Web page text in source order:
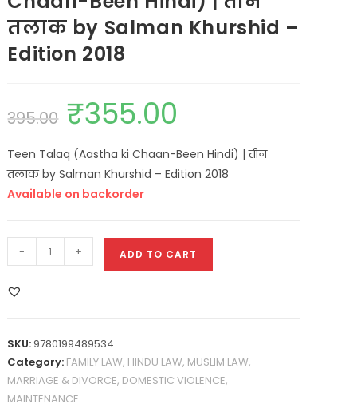
तलाक by Salman Khurshid –
Edition 2018
395.00 ₹355.00
Teen Talaq (Aastha ki Chaan-Been Hindi) | तीन
तलाक by Salman Khurshid – Edition 2018
Available on backorder
- + ADD TO CART
SKU:9780199489534
Category: FAMILY LAW, HINDU LAW, MUSLIM LAW,
MARRIAGE & DIVORCE, DOMESTIC VIOLENCE,
MAINTENANCE